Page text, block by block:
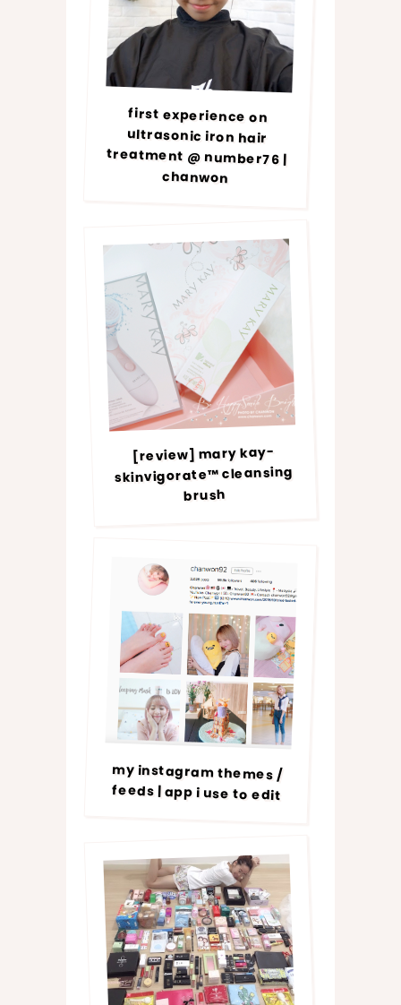
first experience on
ultrasonic iron hair
treatment @ number76 |
chanwon
[review] mary kay-
skinvigorate™ cleansing
brush
my instagram themes /
feeds | app i use to edit